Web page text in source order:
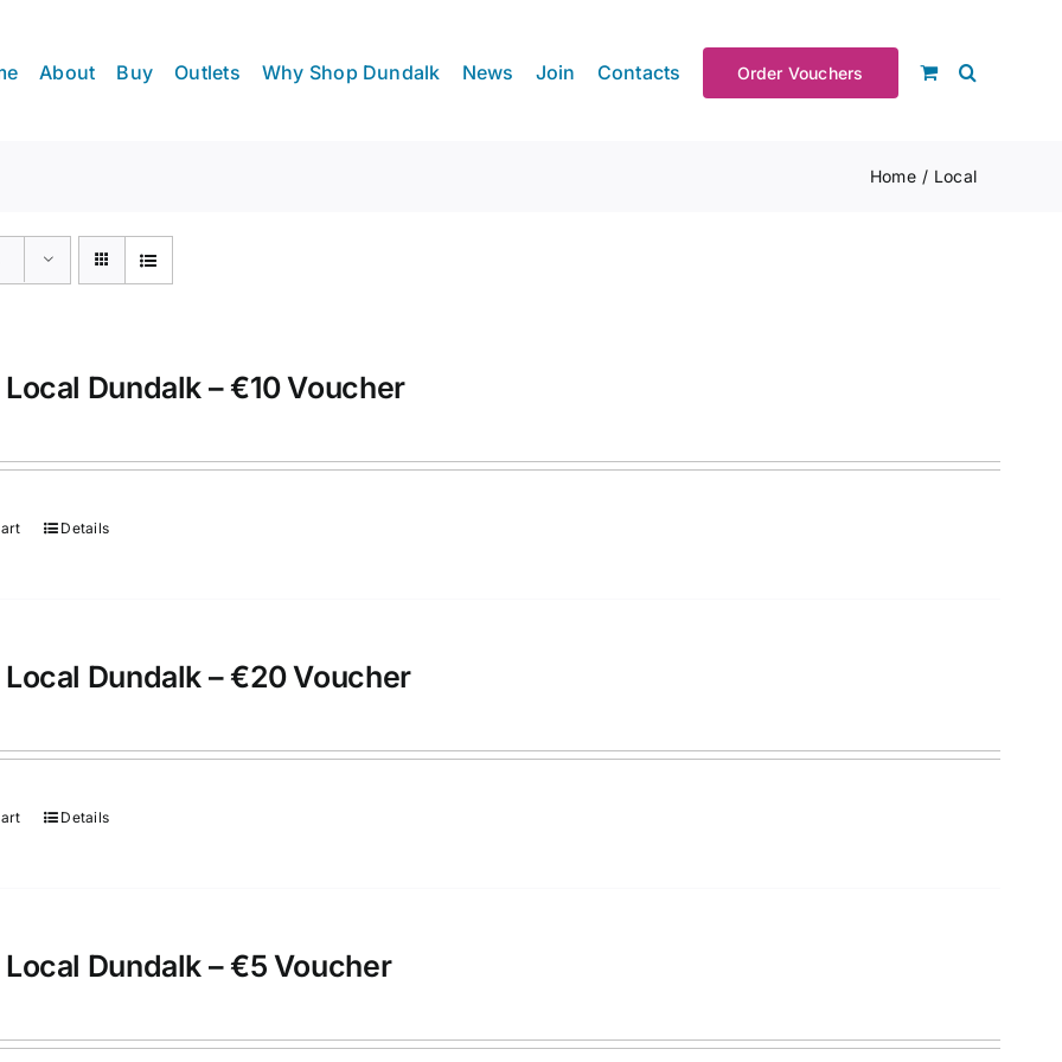
About Buy Outlets Why Shop Dundalk News Join Contacts Order Vouchers
Home Local
Local Dundalk – €10 Voucher
Details
Local Dundalk – €20 Voucher
Details
Local Dundalk – €5 Voucher